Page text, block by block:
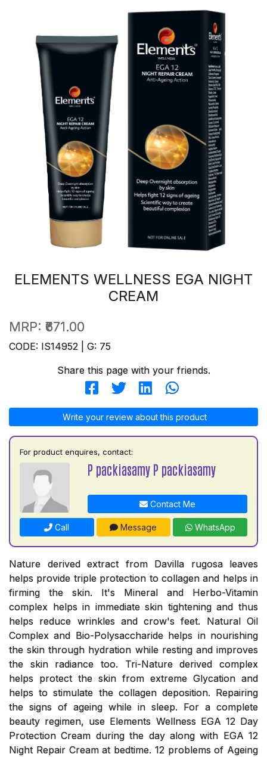
ELEMENTS WELLNESS EGA NIGHT
CREAM
MRP: ₹671.00
CODE: IS14952 | G: 75
Share this page with your friends.
Write your review about this product
For product enquires, contact:
P packiasamy P packiasamy
Contact Me
Call Message WhatsApp
Nature derived extract from Davilla rugosa leaves
helps provide triple protection to collagen and helps in
firming the skin. It's Mineral and Herbo-Vitamin
complex helps in immediate skin tightening and thus
helps reduce wrinkles and crow's feet. Natural Oil
Complex and Bio-Polysaccharide helps in nourishing
the skin through hydration while resting and improves
the skin radiance too. Tri-Nature derived complex
helps protect the skin from extreme Glycation and
helps to stimulate the collagen deposition. Repairing
the signs of ageing while in sleep. For a complete
beauty regimen, use Elements Wellness EGA 12 Day
Protection Cream during the day along with EGA 12
Night Repair Cream at bedtime. 12 problems of Ageing